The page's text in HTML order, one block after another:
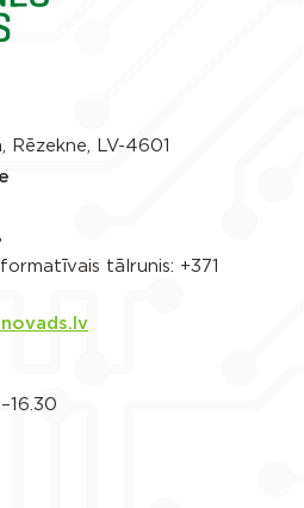
LV-4601
tālrunis: +371